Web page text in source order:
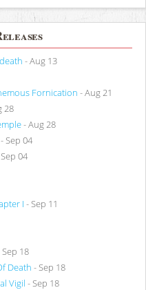
- Aug 13
Fornication - Aug 21
28
- Aug 28
- Sep 04
04
I - Sep 11
Sep 18
Death - Sep 18
Vigil - Sep 18